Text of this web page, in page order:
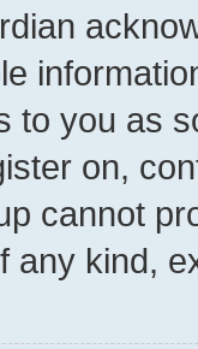
to you as
on,
cannot
any kind,